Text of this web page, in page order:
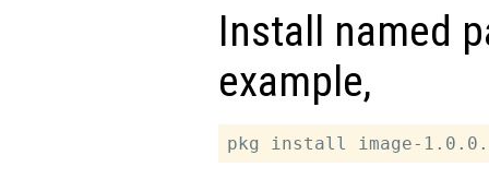
Install named
example,